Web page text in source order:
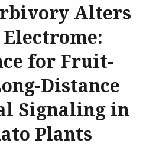
Alters
for Fruit-
Distance
Signaling in
Plants